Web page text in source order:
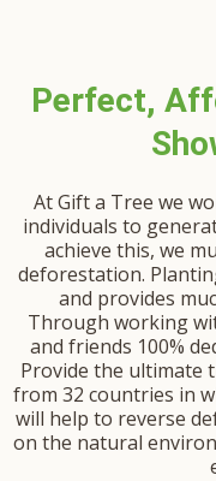
Perfect,
At Gift a Tree we
individuals to
achieve this, we
deforestation.
and provides
Through working
and friends 100%
Provide the ultimate
from 32 countries in
will help to reverse
on the natural